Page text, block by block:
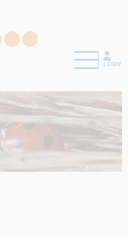
LOGIN